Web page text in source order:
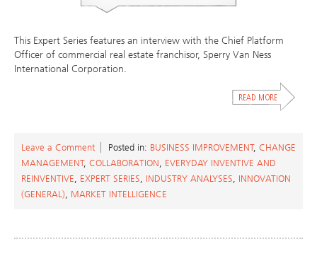
This Expert Series features an interview with the Chief Platform
Officer of commercial real estate franchisor, Sperry Van Ness
International Corporation.
Leave a Comment Posted in: BUSINESS IMPROVEMENT, CHANGE
MANAGEMENT, COLLABORATION, EVERYDAY INVENTIVE AND
REINVENTIVE, EXPERT SERIES, INDUSTRY ANALYSES, INNOVATION
(GENERAL), MARKET INTELLIGENCE